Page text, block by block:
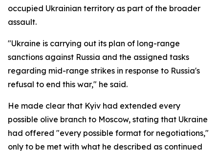
occupied Ukrainian territory as part of the broader
assault.
"Ukraine is carrying out its plan of long-range
sanctions against Russia and the assigned tasks
regarding mid-range strikes in response to Russia's
refusal to end this war," he said.
He made clear that Kyiv had extended every
possible olive branch to Moscow, stating that Ukraine
had offered "every possible format for negotiations,"
only to be met with what he described as continued